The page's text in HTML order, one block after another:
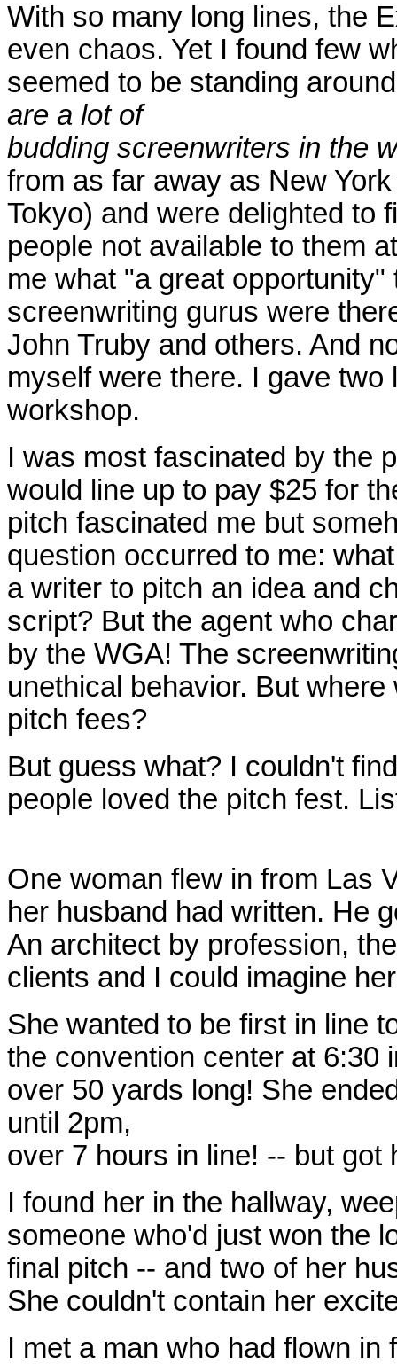
With so many long lines, the
even chaos. Yet I found few
seemed to be standing
are a lot of
budding screenwriters in the
from as far away as New
Tokyo) and were delighted to
people not available to them
me what "a great
screenwriting gurus were
John Truby and others. And
myself were there. I gave
workshop.
I was most fascinated by the
would line up to pay $25 for
pitch fascinated me but
question occurred to me:
a writer to pitch an idea and
script? But the agent who
by the WGA! The
unethical behavior. But
pitch fees?
But guess what? I couldn't
people loved the pitch fest.
One woman flew in from Las
her husband had written. He
An architect by profession,
clients and I could imagine
She wanted to be first in line
the convention center at 6:30
over 50 yards long! She
until 2pm,
over 7 hours in line! -- but
I found her in the hallway,
someone who'd just won the
final pitch -- and two of her
She couldn't contain her
I met a man who had flown in